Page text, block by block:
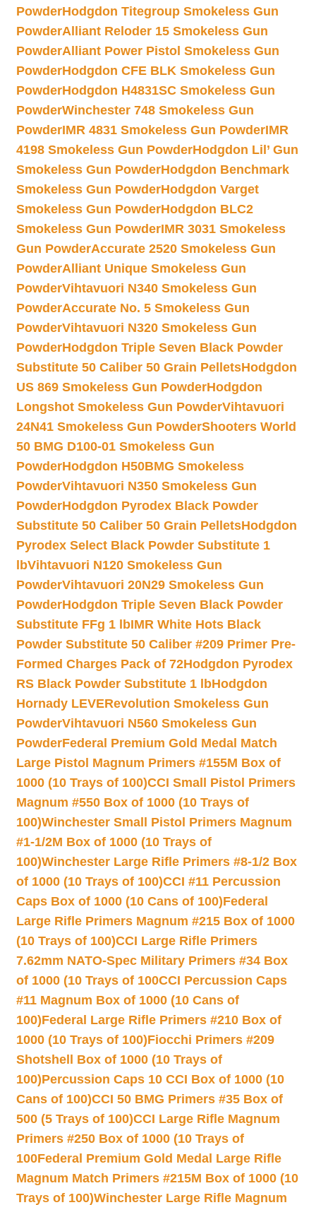
PowderHodgdon Titegroup Smokeless Gun
PowderAlliant Reloder 15 Smokeless Gun
PowderAlliant Power Pistol Smokeless Gun
PowderHodgdon CFE BLK Smokeless Gun
PowderHodgdon H4831SC Smokeless Gun
PowderWinchester 748 Smokeless Gun
PowderIMR 4831 Smokeless Gun PowderIMR
4198 Smokeless Gun PowderHodgdon Lil’ Gun
Smokeless Gun PowderHodgdon Benchmark
Smokeless Gun PowderHodgdon Varget
Smokeless Gun PowderHodgdon BLC2
Smokeless Gun PowderIMR 3031 Smokeless
Gun PowderAccurate 2520 Smokeless Gun
PowderAlliant Unique Smokeless Gun
PowderVihtavuori N340 Smokeless Gun
PowderAccurate No. 5 Smokeless Gun
PowderVihtavuori N320 Smokeless Gun
PowderHodgdon Triple Seven Black Powder
Substitute 50 Caliber 50 Grain PelletsHodgdon
US 869 Smokeless Gun PowderHodgdon
Longshot Smokeless Gun PowderVihtavuori
24N41 Smokeless Gun PowderShooters World
50 BMG D100-01 Smokeless Gun
PowderHodgdon H50BMG Smokeless
PowderVihtavuori N350 Smokeless Gun
PowderHodgdon Pyrodex Black Powder
Substitute 50 Caliber 50 Grain PelletsHodgdon
Pyrodex Select Black Powder Substitute 1
lbVihtavuori N120 Smokeless Gun
PowderVihtavuori 20N29 Smokeless Gun
PowderHodgdon Triple Seven Black Powder
Substitute FFg 1 lbIMR White Hots Black
Powder Substitute 50 Caliber #209 Primer Pre-
Formed Charges Pack of 72Hodgdon Pyrodex
RS Black Powder Substitute 1 lbHodgdon
Hornady LEVERevolution Smokeless Gun
PowderVihtavuori N560 Smokeless Gun
PowderFederal Premium Gold Medal Match
Large Pistol Magnum Primers #155M Box of
1000 (10 Trays of 100)CCI Small Pistol Primers
Magnum #550 Box of 1000 (10 Trays of
100)Winchester Small Pistol Primers Magnum
#1-1/2M Box of 1000 (10 Trays of
100)Winchester Large Rifle Primers #8-1/2 Box
of 1000 (10 Trays of 100)CCI #11 Percussion
Caps Box of 1000 (10 Cans of 100)Federal
Large Rifle Primers Magnum #215 Box of 1000
(10 Trays of 100)CCI Large Rifle Primers
7.62mm NATO-Spec Military Primers #34 Box
of 1000 (10 Trays of 100CCI Percussion Caps
#11 Magnum Box of 1000 (10 Cans of
100)Federal Large Rifle Primers #210 Box of
1000 (10 Trays of 100)Fiocchi Primers #209
Shotshell Box of 1000 (10 Trays of
100)Percussion Caps 10 CCI Box of 1000 (10
Cans of 100)CCI 50 BMG Primers #35 Box of
500 (5 Trays of 100)CCI Large Rifle Magnum
Primers #250 Box of 1000 (10 Trays of
100Federal Premium Gold Medal Large Rifle
Magnum Match Primers #215M Box of 1000 (10
Trays of 100)Winchester Large Rifle Magnum